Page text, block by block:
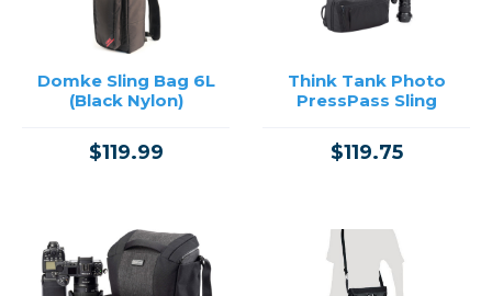
Domke Sling Bag 6L
(Black Nylon)
$119.99
Think Tank Photo
PressPass Sling
$119.75